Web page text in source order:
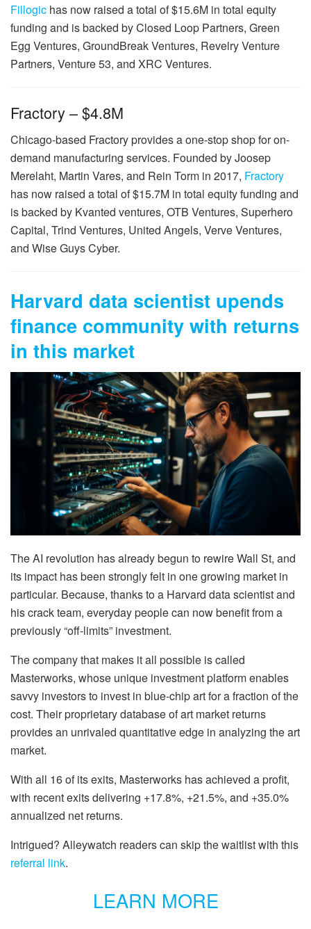
Fillogic has now raised a total of $15.6M in total equity
funding and is backed by Closed Loop Partners, Green
Egg Ventures, GroundBreak Ventures, Revelry Venture
Partners, Venture 53, and XRC Ventures.
Fractory – $4.8M
Chicago-based Fractory provides a one-stop shop for on-
demand manufacturing services. Founded by Joosep
Merelaht, Martin Vares, and Rein Torm in 2017, Fractory
has now raised a total of $15.7M in total equity funding and
is backed by Kvanted ventures, OTB Ventures, Superhero
Capital, Trind Ventures, United Angels, Verve Ventures,
and Wise Guys Cyber.
Harvard data scientist upends
finance community with returns
in this market
The AI revolution has already begun to rewire Wall St, and
its impact has been strongly felt in one growing market in
particular. Because, thanks to a Harvard data scientist and
his crack team, everyday people can now benefit from a
previously “off-limits” investment.
The company that makes it all possible is called
Masterworks, whose unique investment platform enables
savvy investors to invest in blue-chip art for a fraction of the
cost. Their proprietary database of art market returns
provides an unrivaled quantitative edge in analyzing the art
market.
With all 16 of its exits, Masterworks has achieved a profit,
with recent exits delivering +17.8%, +21.5%, and +35.0%
annualized net returns.
Intrigued? Alleywatch readers can skip the waitlist with this
referral link.
LEARN MORE